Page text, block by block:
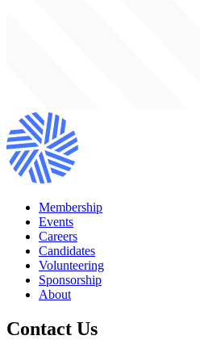
Membership
Events
Careers
Candidates
Volunteering
Sponsorship
About
Contact Us